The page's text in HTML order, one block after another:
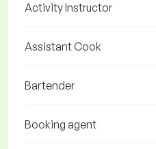
Activity Instructor
Assistant Cook
Bartender
Booking agent